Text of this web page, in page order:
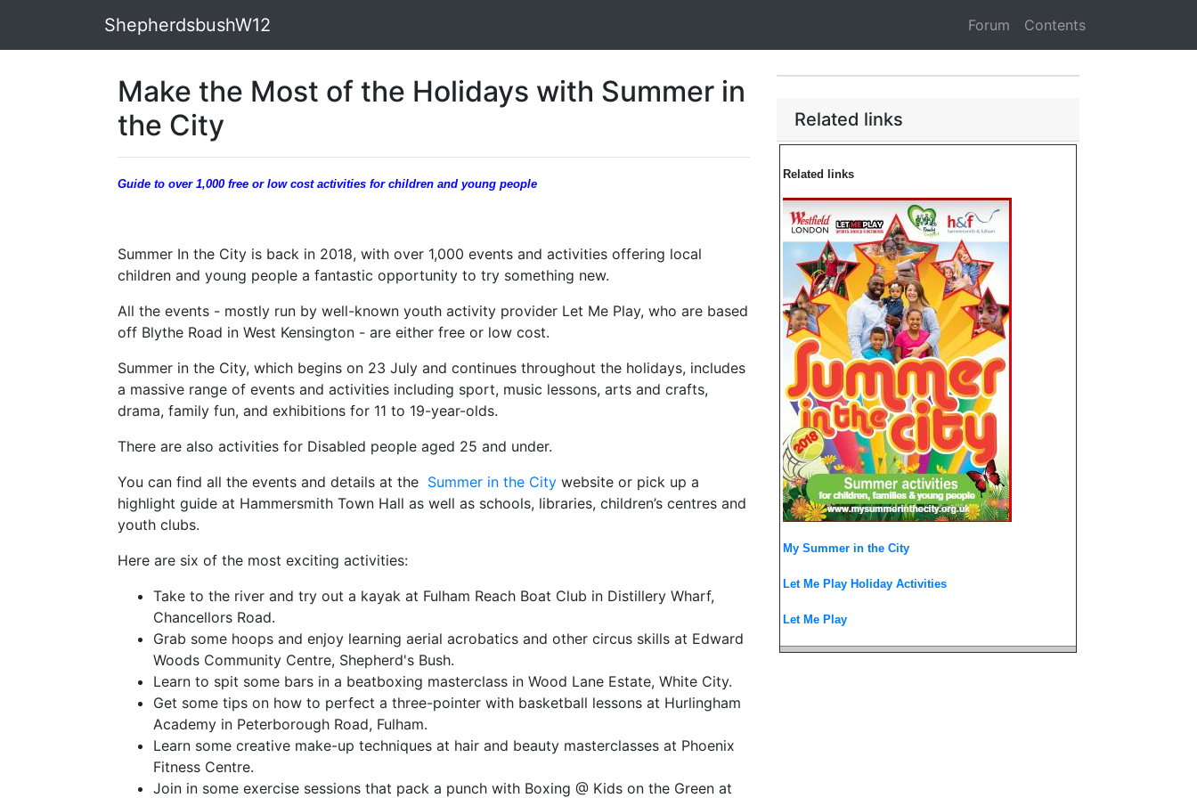
ShepherdsbushW12 Forum Contents
Make the Most of the Holidays with Summer in
the City
Guide to over 1,000 free or low cost activities for children and young people
Summer In the City is back in 2018, with over 1,000 events and activities offering local
children and young people a fantastic opportunity to try something new.
All the events - mostly run by well-known youth activity provider Let Me Play, who are based
off Blythe Road in West Kensington - are either free or low cost.
Summer in the City, which begins on 23 July and continues throughout the holidays, includes
a massive range of events and activities including sport, music lessons, arts and crafts,
drama, family fun, and exhibitions for 11 to 19-year-olds.
There are also activities for Disabled people aged 25 and under.
You can find all the events and details at the Summer in the City website or pick up a
highlight guide at Hammersmith Town Hall as well as schools, libraries, children’s centres and
youth clubs.
Here are six of the most exciting activities:
Take to the river and try out a kayak at Fulham Reach Boat Club in Distillery Wharf,
Chancellors Road.
Grab some hoops and enjoy learning aerial acrobatics and other circus skills at Edward
Woods Community Centre, Shepherd's Bush.
Learn to spit some bars in a beatboxing masterclass in Wood Lane Estate, White City.
Get some tips on how to perfect a three-pointer with basketball lessons at Hurlingham
Academy in Peterborough Road, Fulham.
Learn some creative make-up techniques at hair and beauty masterclasses at Phoenix
Fitness Centre.
Join in some exercise sessions that pack a punch with Boxing @ Kids on the Green at
Related links
Related links
My Summer in the City
Let Me Play Holiday Activities
Let Me Play